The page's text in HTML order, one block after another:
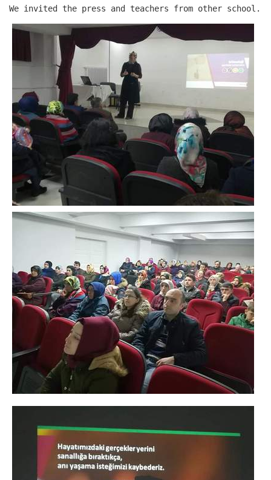
We invited the press and teachers from other school.